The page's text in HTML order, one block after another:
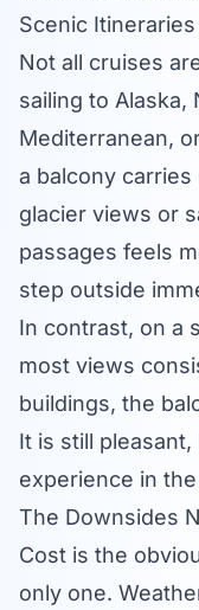
Scenic
Not all cruises
sailing to Alaska,
Mediterranean,
a balcony
glacier views or
passages feels
step outside
In contrast, on a
most views
buildings, the
It is still
experience in
The Downsides
Cost is the
only one.